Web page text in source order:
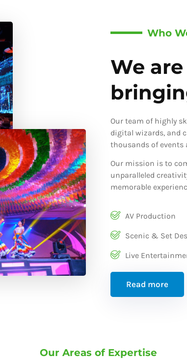
Who
We
Our team of highly
digital wizards, and
thousands of events
Our mission is to
unparalleled
memorable
AV Production
Scenic & Set
Live
Read more
Our Areas of Expertise